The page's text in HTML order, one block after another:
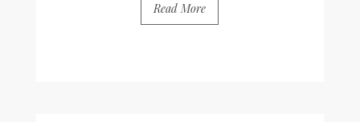
Read More